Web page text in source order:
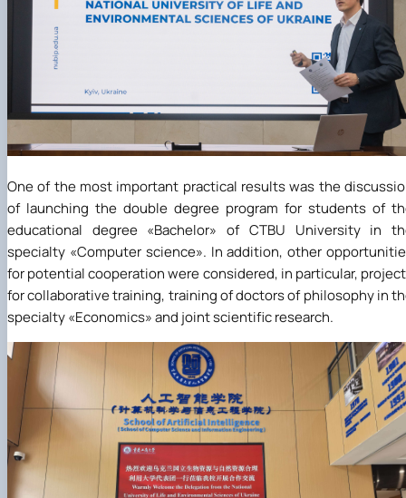
One of the most important practical results was the
of launching the double degree program for students of
educational degree «Bachelor» of CTBU University in
specialty «Computer science». In addition, other
for potential cooperation were considered, in particular,
for collaborative training, training of doctors of philosophy in
specialty«Economics»and joint scientific research.